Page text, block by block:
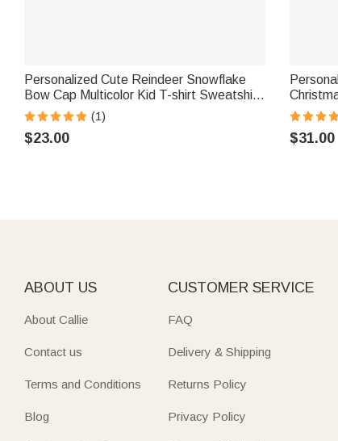
Personalized Cute Reindeer Snowflake
Bow Cap Multicolor Kid T-shirt Sweatshirt
with Name Christmas Gift for Kids
(1)
$23.00
Women
$31.00
ABOUT US
About Callie
Contact us
Terms and Conditions
Blog
CUSTOMER SERVICE
FAQ
Delivery & Shipping
Returns Policy
Privacy Policy